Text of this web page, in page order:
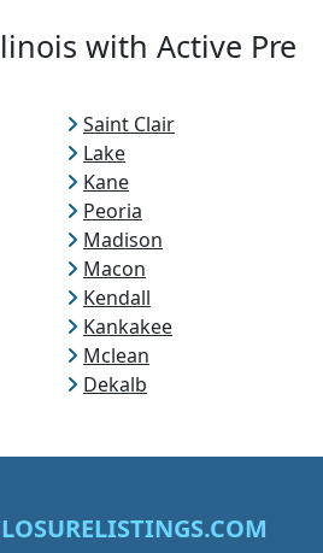
with Active Pre
Saint Clair
Lake
Kane
Peoria
Madison
Macon
Kendall
Kankakee
Mclean
Dekalb